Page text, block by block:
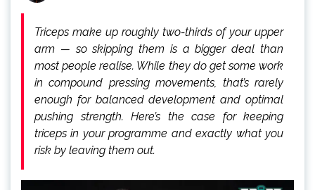
Triceps make up roughly two-thirds of your upper
arm — so skipping them is a bigger deal than
most people realise. While they do get some work
in compound pressing movements, that’s rarely
enough for balanced development and optimal
pushing strength. Here’s the case for keeping
triceps in your programme and exactly what you
risk by leaving them out.